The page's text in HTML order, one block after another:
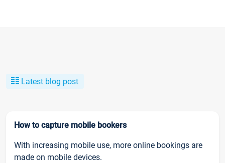
Latest blog post
How to capture mobile bookers
With increasing mobile use, more online bookings are
made on mobile devices.